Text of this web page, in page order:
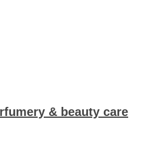
& beauty care